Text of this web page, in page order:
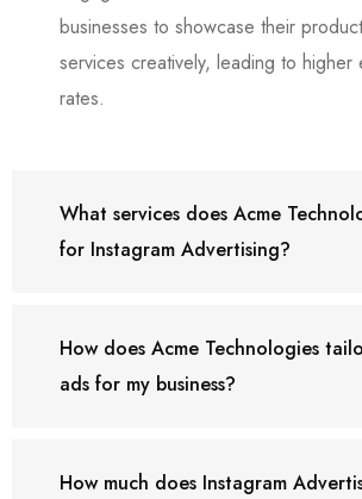
businesses to showcase their
services creatively, leading to higher
rates.
What services does Acme
for Instagram Advertising?
How does Acme Technologies
ads for my business?
How much does Instagram